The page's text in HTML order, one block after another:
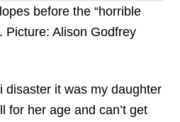
before the “horrible
Picture: Alison Godfrey
disaster it was my daughter
for her age and can’t get